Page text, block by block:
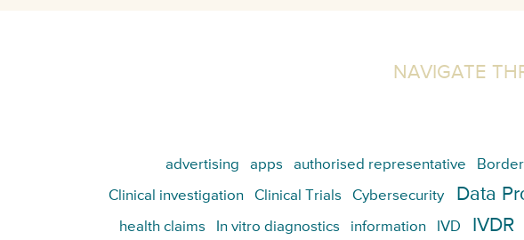
NAVIGATE
advertising apps authorised representative
Clinical investigation Clinical Trials Cybersecurity Data
health claims In vitro diagnostics information IVD IVDR